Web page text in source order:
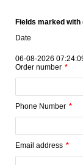
Fields marked
Date
06-08-2026
Order number
Phone Number
Email address